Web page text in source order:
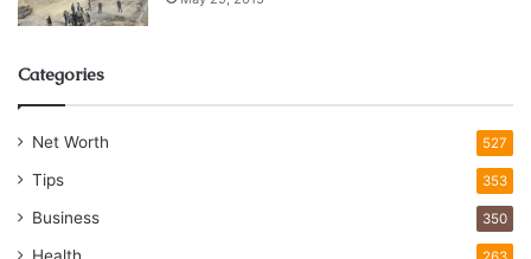
the basic difference between the original and a fake is in
the way the part was developed and manufactured. By just
looking, it’s not easy to spot, but if you compare the
original and fake by placing them on the same table,
measure them, you can see the differences are rather
obvious. The geometry is totally different, the technology
Categories
Net Worth 527
Tips 353
Business 350
Health